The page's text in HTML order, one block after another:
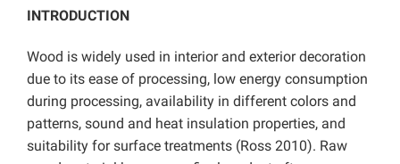
INTRODUCTION
Wood is widely used in interior and exterior decoration
due to its ease of processing, low energy consumption
during processing, availability in different colors and
patterns, sound and heat insulation properties, and
suitability for surface treatments (Ross 2010). Raw